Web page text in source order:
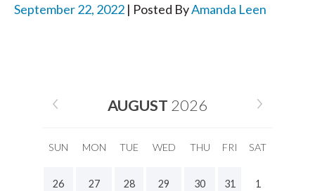
September 22, 2022 | Posted ByAmanda Leen
AUGUST 2026
SUN MON TUE WED THU FRI SAT
26 27 28 29 30 31 1